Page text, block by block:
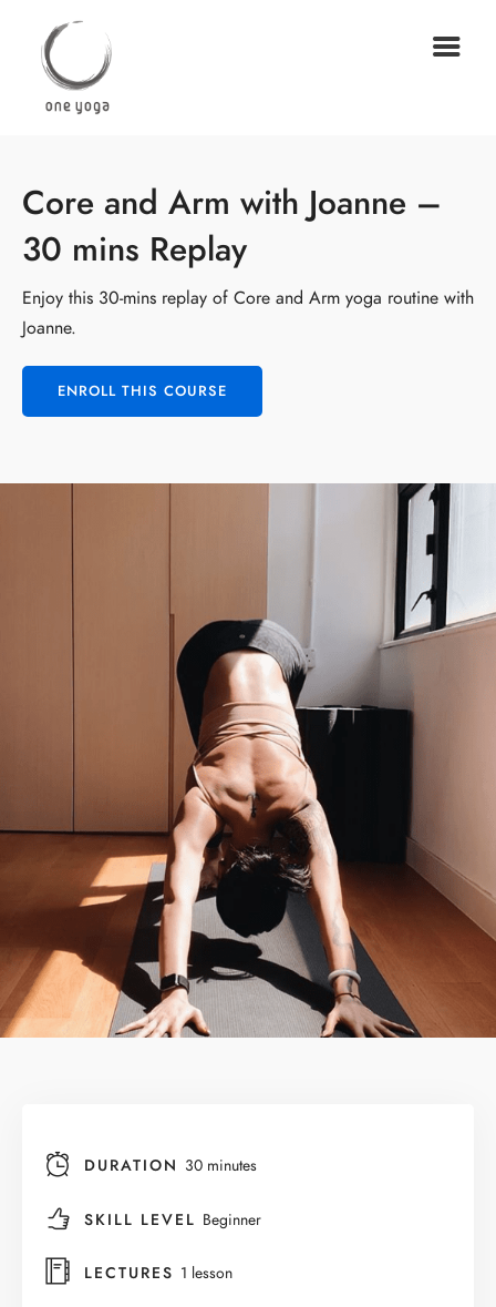
Core and Arm with Joanne –
30 mins Replay
Enjoy this 30-mins replay of Core and Arm yoga routine with
Joanne.
ENROLL THIS COURSE
DURATION 30 minutes
SKILL LEVEL Beginner
LECTURES 1 lesson